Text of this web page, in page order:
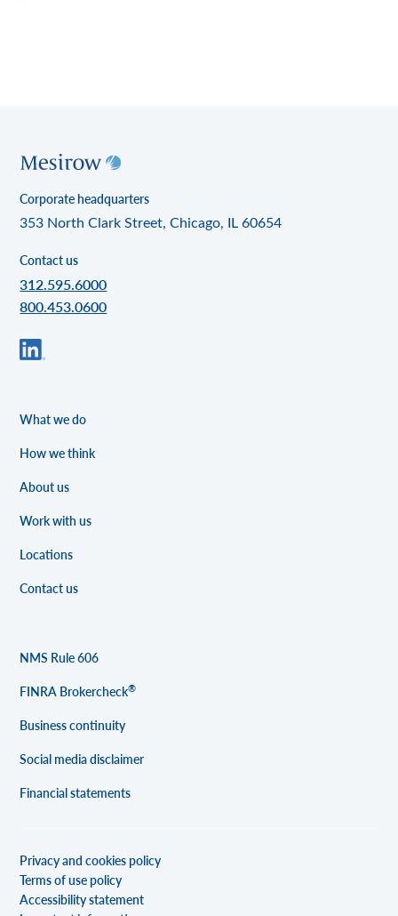
Corporate headquarters
353 North Clark Street, Chicago, IL 60654
Contact us
312.595.6000
800.453.0600
What we do
How we think
About us
Work with us
Locations
Contact us
NMS Rule 606
FINRA Brokercheck®
Business continuity
Social media disclaimer
Financial statements
Privacy and cookies policy
Terms of use policy
Accessibility statement